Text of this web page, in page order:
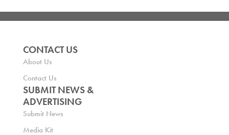
CONTACT US
About Us
Contact Us
SUBMIT NEWS &
ADVERTISING
Submit News
Media Kit